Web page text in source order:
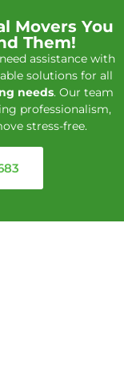
Movers You
Them!
assistance with
solutions for all
needs. Our team
professionalism,
stress-free.